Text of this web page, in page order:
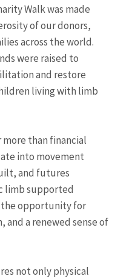
Walk was made
of our donors,
across the world.
were raised to
and restore
living with limb
than financial
into movement
and futures
limb supported
opportunity for
a renewed sense of
not only physical